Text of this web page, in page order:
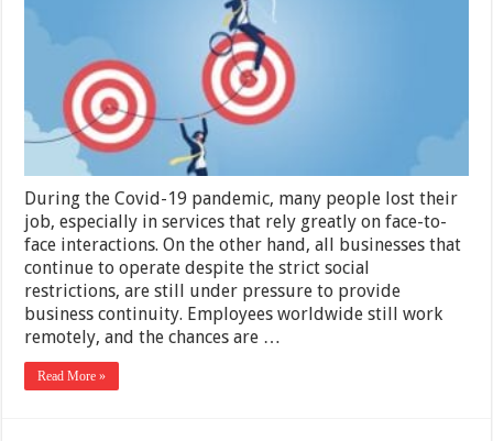
During the Covid-19 pandemic, many people lost their
job, especially in services that rely greatly on face-to-
face interactions. On the other hand, all businesses that
continue to operate despite the strict social
restrictions, are still under pressure to provide
business continuity. Employees worldwide still work
remotely, and the chances are …
Read More »